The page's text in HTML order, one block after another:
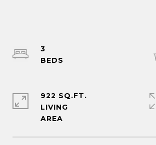
3
922 SQ.FT.
LIVING